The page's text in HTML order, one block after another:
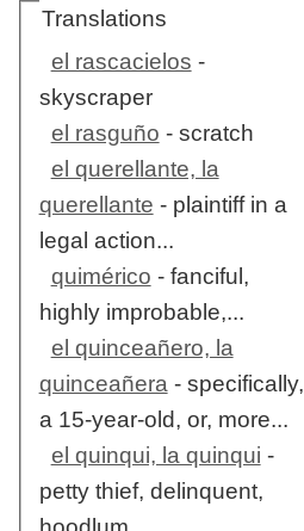
Translations
el rascacielos -
skyscraper
el rasguño - scratch
el querellante, la
querellante - plaintiff in a
legal action...
quimérico - fanciful,
highly improbable,...
el quinceañero, la
quinceañera- specifically,
a 15-year-old, or, more...
el quinqui, la quinqui -
petty thief, delinquent,